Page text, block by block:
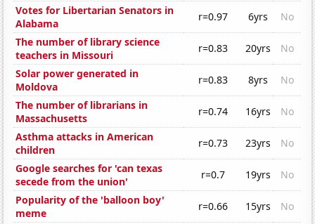
Votes for Libertarian Senators in
Alabama
r=0.97 6yrs
No
The number of library science
teachers in Missouri
r=0.83 20yrs
No
Solar power generated in
Moldova
r=0.83 8yrs
No
The number of librarians in
Massachusetts
r=0.74 16yrs
No
Asthma attacks in American
children
r=0.73 23yrs
No
Google searches for 'can texas
secede from the union'
r=0.7 19yrs
No
Popularity of the 'balloon boy'
meme
r=0.66 15yrs
No